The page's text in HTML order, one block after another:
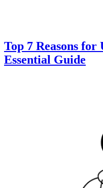
Top 7 Reasons
Essential Guide